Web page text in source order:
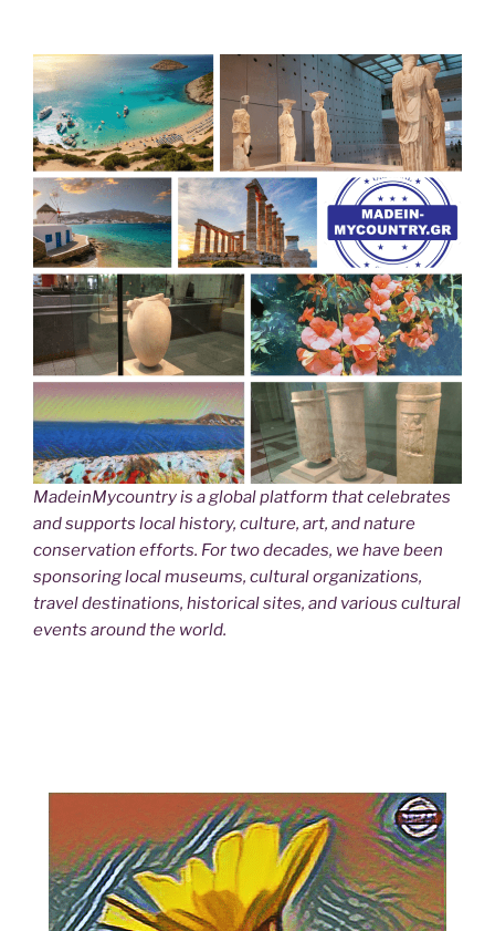
MadeinMycountry is a global platform that celebrates
and supports local history, culture, art, and nature
conservation efforts. For two decades, we have been
sponsoring local museums, cultural organizations,
travel destinations, historical sites, and various cultural
events around the world.